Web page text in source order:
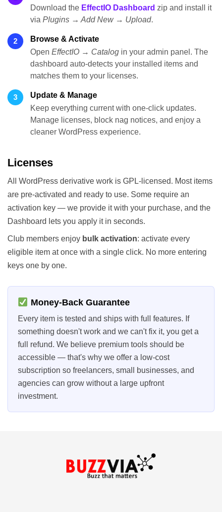
Download the EffectIO Dashboard zip and install it
via Plugins → Add New → Upload.
2
Browse & Activate
Open EffectIO → Catalog in your admin panel. The
dashboard auto-detects your installed items and
matches them to your licenses.
3
Update & Manage
Keep everything current with one-click updates.
Manage licenses, block nag notices, and enjoy a
cleaner WordPress experience.
Licenses
All WordPress derivative work is GPL-licensed. Most items
are pre-activated and ready to use. Some require an
activation key — we provide it with your purchase, and the
Dashboard lets you apply it in seconds.
Club members enjoy bulk activation: activate every
eligible item at once with a single click. No more entering
keys one by one.
Money-Back Guarantee
Every item is tested and ships with full features. If
something doesn't work and we can't fix it, you get a
full refund. We believe premium tools should be
accessible — that's why we offer a low-cost
subscription so freelancers, small businesses, and
agencies can grow without a large upfront
investment.